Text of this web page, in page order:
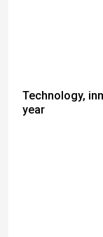
Technology,
year